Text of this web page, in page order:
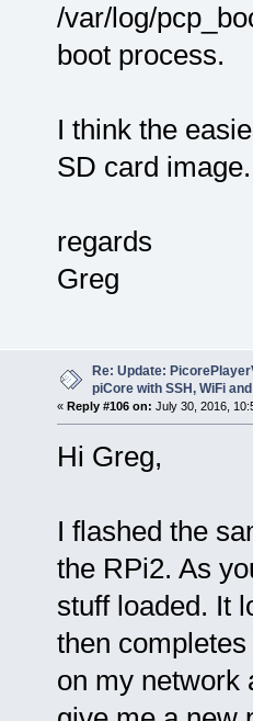
/var/log/
boot process.
I think the
SD card image.
regards
Greg
Re: Update:
piCore with SSH, WiFi
« Reply #106 on: July 30, 2016,
Hi Greg,
I flashed the
the RPi2. As
stuff loaded. It
then
on my network